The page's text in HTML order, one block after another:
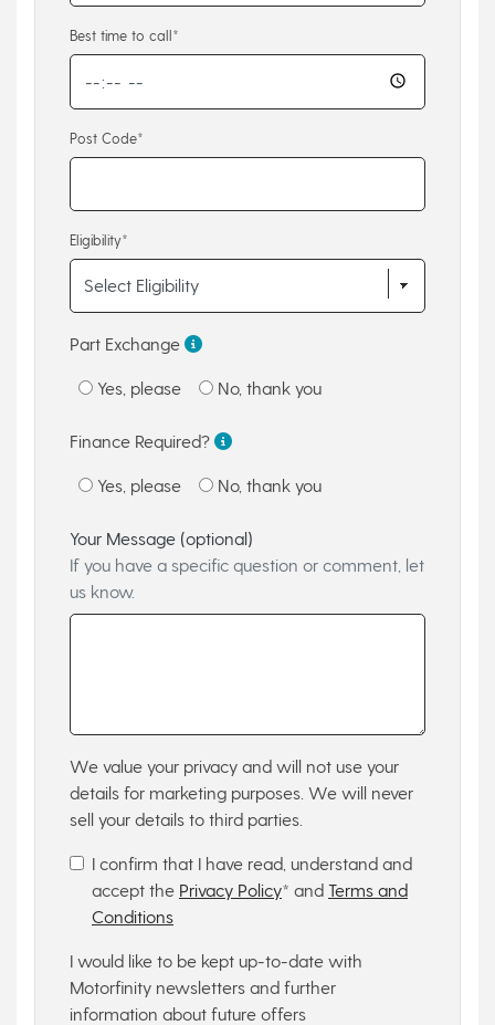
Best time to call*
Post Code*
Eligibility*
Part Exchange
Yes, please No, thank you
Finance Required?
Yes, please No, thank you
Your Message (optional)
If you have a specific question or comment, let
us know.
We value your privacy and will not use your
details for marketing purposes. We will never
sell your details to third parties.
I confirm that I have read, understand and
accept the Privacy Policy* and Terms and
Conditions
I would like to be kept up-to-date with
Motorfinity newsletters and further
information about future offers